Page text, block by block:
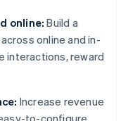
online: Build a
online and in-
interactions, reward
Increase revenue